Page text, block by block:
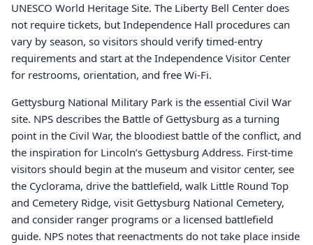
UNESCO World Heritage Site. The Liberty Bell Center does
not require tickets, but Independence Hall procedures can
vary by season, so visitors should verify timed-entry
requirements and start at the Independence Visitor Center
for restrooms, orientation, and free Wi-Fi.
Gettysburg National Military Park is the essential Civil War
site. NPS describes the Battle of Gettysburg as a turning
point in the Civil War, the bloodiest battle of the conflict, and
the inspiration for Lincoln’s Gettysburg Address. First-time
visitors should begin at the museum and visitor center, see
the Cyclorama, drive the battlefield, walk Little Round Top
and Cemetery Ridge, visit Gettysburg National Cemetery,
and consider ranger programs or a licensed battlefield
guide. NPS notes that reenactments do not take place inside